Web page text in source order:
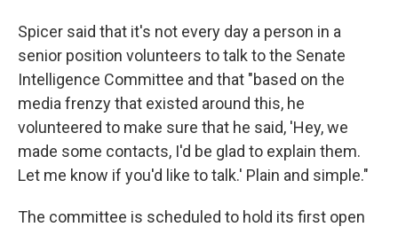
Spicer said that it's not every day a person in a
senior position volunteers to talk to the Senate
Intelligence Committee and that "based on the
media frenzy that existed around this, he
volunteered to make sure that he said, 'Hey, we
made some contacts, I'd be glad to explain them.
Let me know if you'd like to talk.' Plain and simple."
The committee is scheduled to hold its first open